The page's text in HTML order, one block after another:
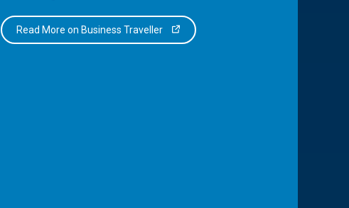
Read More on Business Traveller